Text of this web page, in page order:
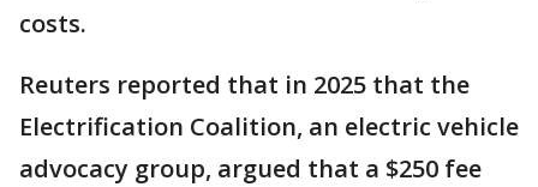
costs.
Reuters reported that in 2025 that the
Electrification Coalition, ​an electric vehicle
advocacy group, argued that a $250 fee